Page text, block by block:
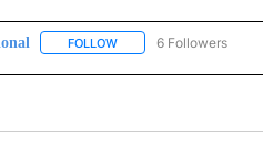
FOLLOWFOLLOW "AP NATIONAL"
6 Followers